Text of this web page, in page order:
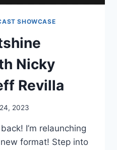
SHOWCASE
Nicky
Revilla
2023
I’m relaunching
format! Step into